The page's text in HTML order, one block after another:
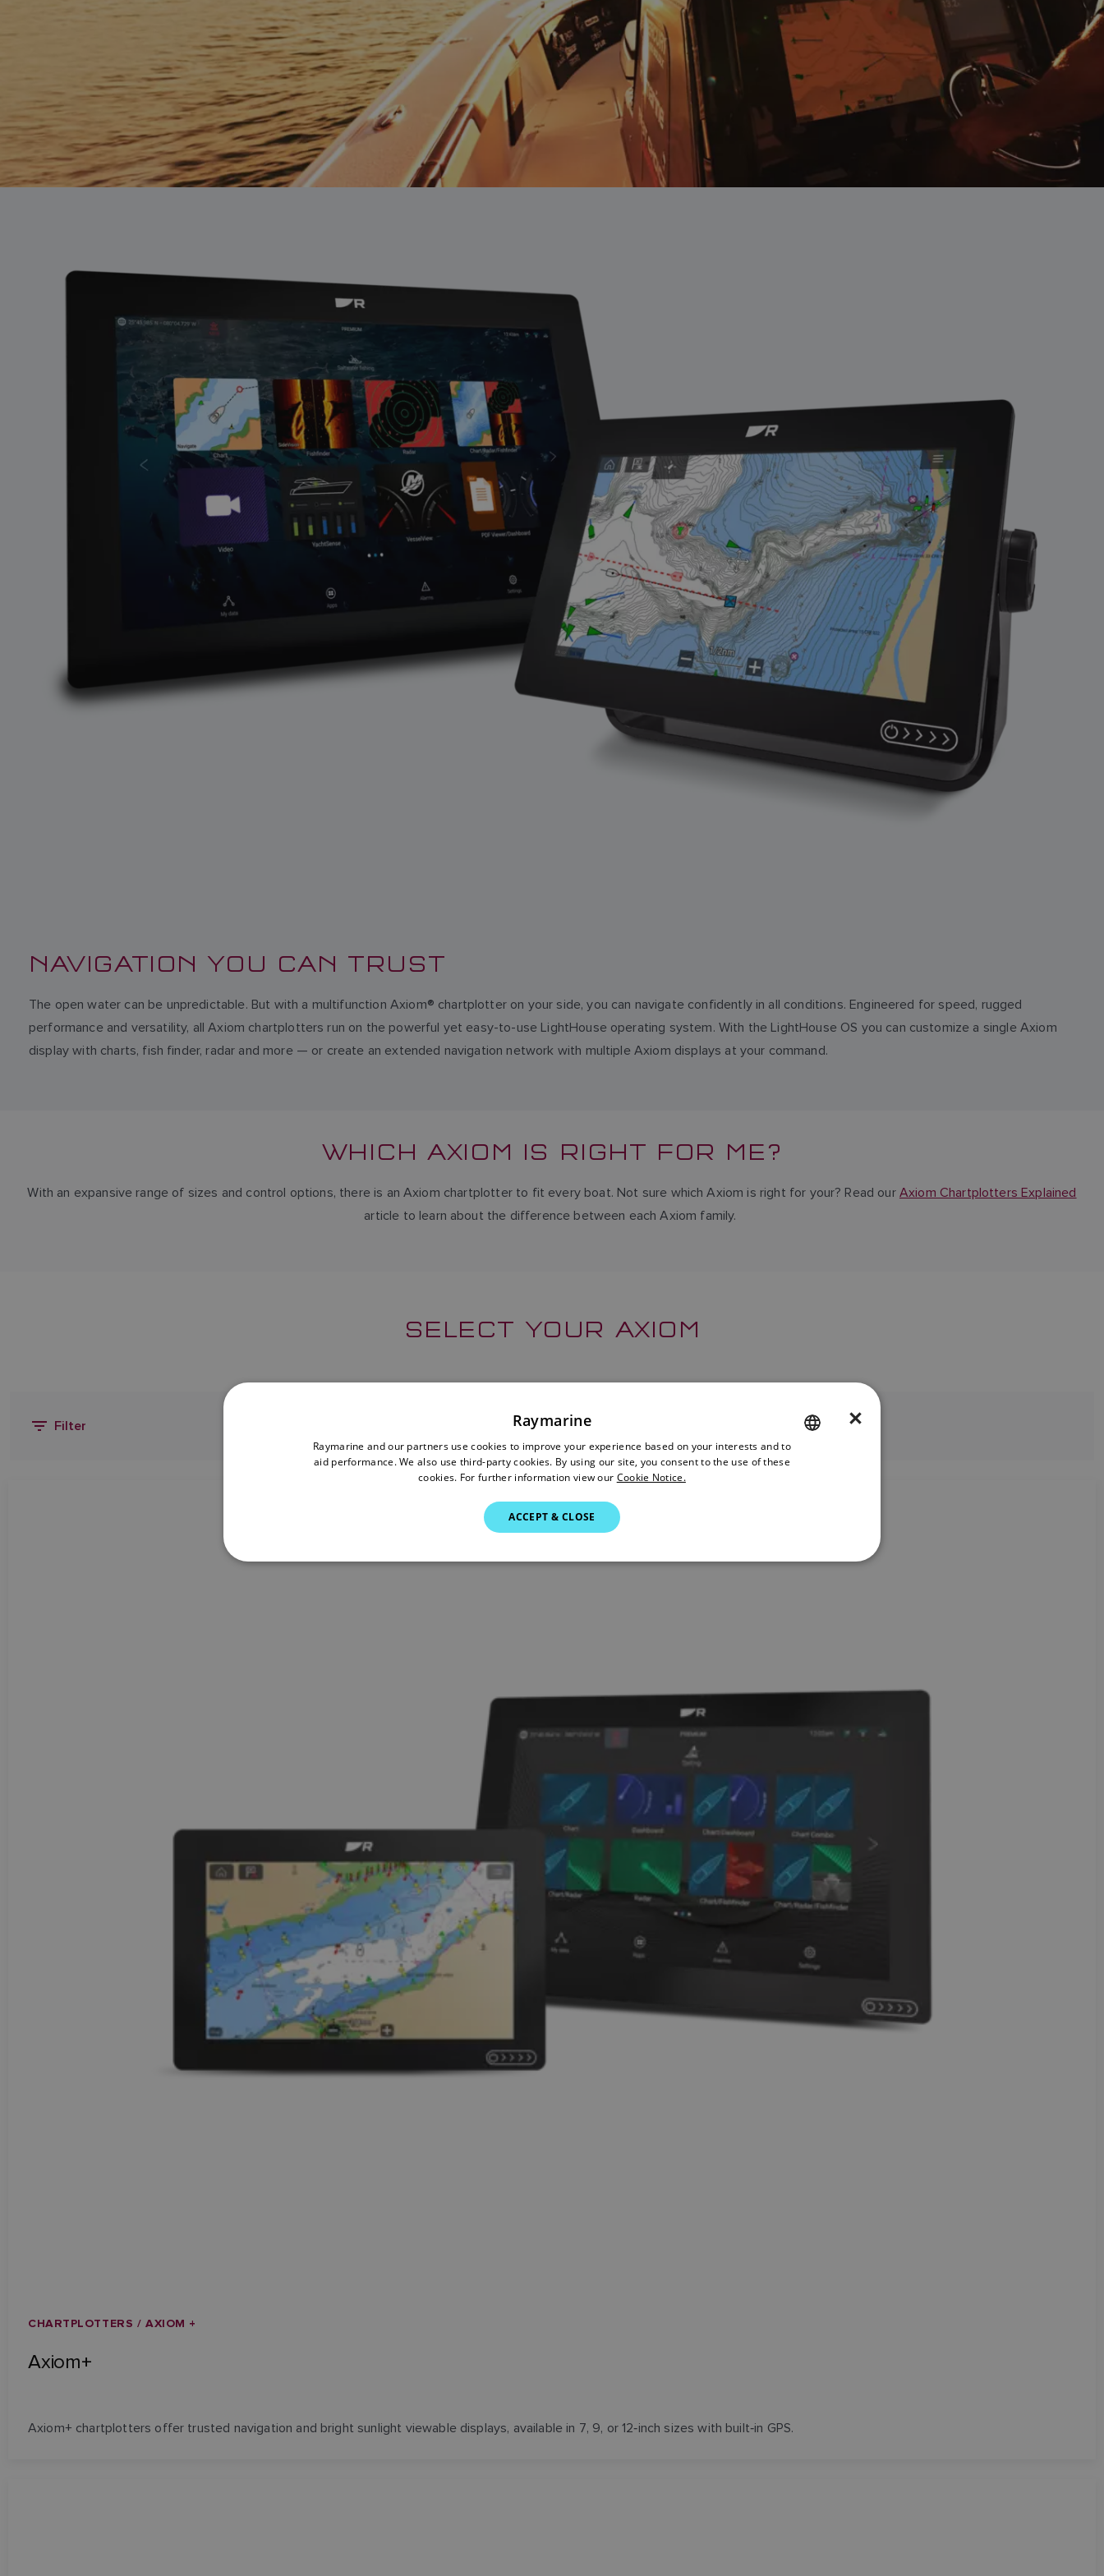
NAVIGATION YOU CAN TRUST
The open water can be unpredictable. But with a multifunction Axiom® chartplotter on your side, you can navigate confidently in all conditions. Engineered for speed, rugged
performance and versatility, all Axiom chartplotters run on the powerful yet easy-to-use LightHouse operating system. With the LightHouse OS you can customize a single Axiom
display with charts, fish finder, radar and more — or create an extended navigation network with multiple Axiom displays at your command.
WHICH AXIOM IS RIGHT FOR ME?
With an expansive range of sizes and control options, there is an Axiom chartplotter to fit every boat. Not sure which Axiom is right for your? Read our Axiom Chartplotters Explained
article to learn about the difference between each Axiom family.
SELECT YOUR AXIOM
Filter
CHARTPLOTTERS / AXIOM +
Axiom+
Axiom+ chartplotters offer trusted navigation and bright sunlight viewable displays, available in 7, 9, or 12‑inch sizes with built‑in GPS.
FINNISH
×
Raymarine
Raymarine and our partners use cookies to improve your experience based on your interests and to
aid performance. We also use third-party cookies. By using our site, you consent to the use of these
cookies. For further information view our Cookie Notice.
ACCEPT & CLOSE